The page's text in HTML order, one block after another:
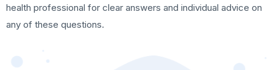
health professional for clear answers and individual advice on
any of these questions.